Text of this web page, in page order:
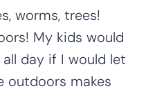
worms, trees!
My kids would
day if I would let
outdoors makes